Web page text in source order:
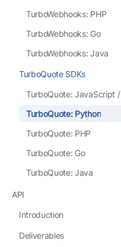
TurboWebhooks: PHP
TurboWebhooks: Go
TurboWebhooks: Java
TurboQuote SDKs
TurboQuote: JavaScript
TurboQuote: Python
TurboQuote: PHP
TurboQuote: Go
TurboQuote: Java
API
Introduction
Deliverables